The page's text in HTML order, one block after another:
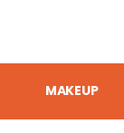
MAKEUP